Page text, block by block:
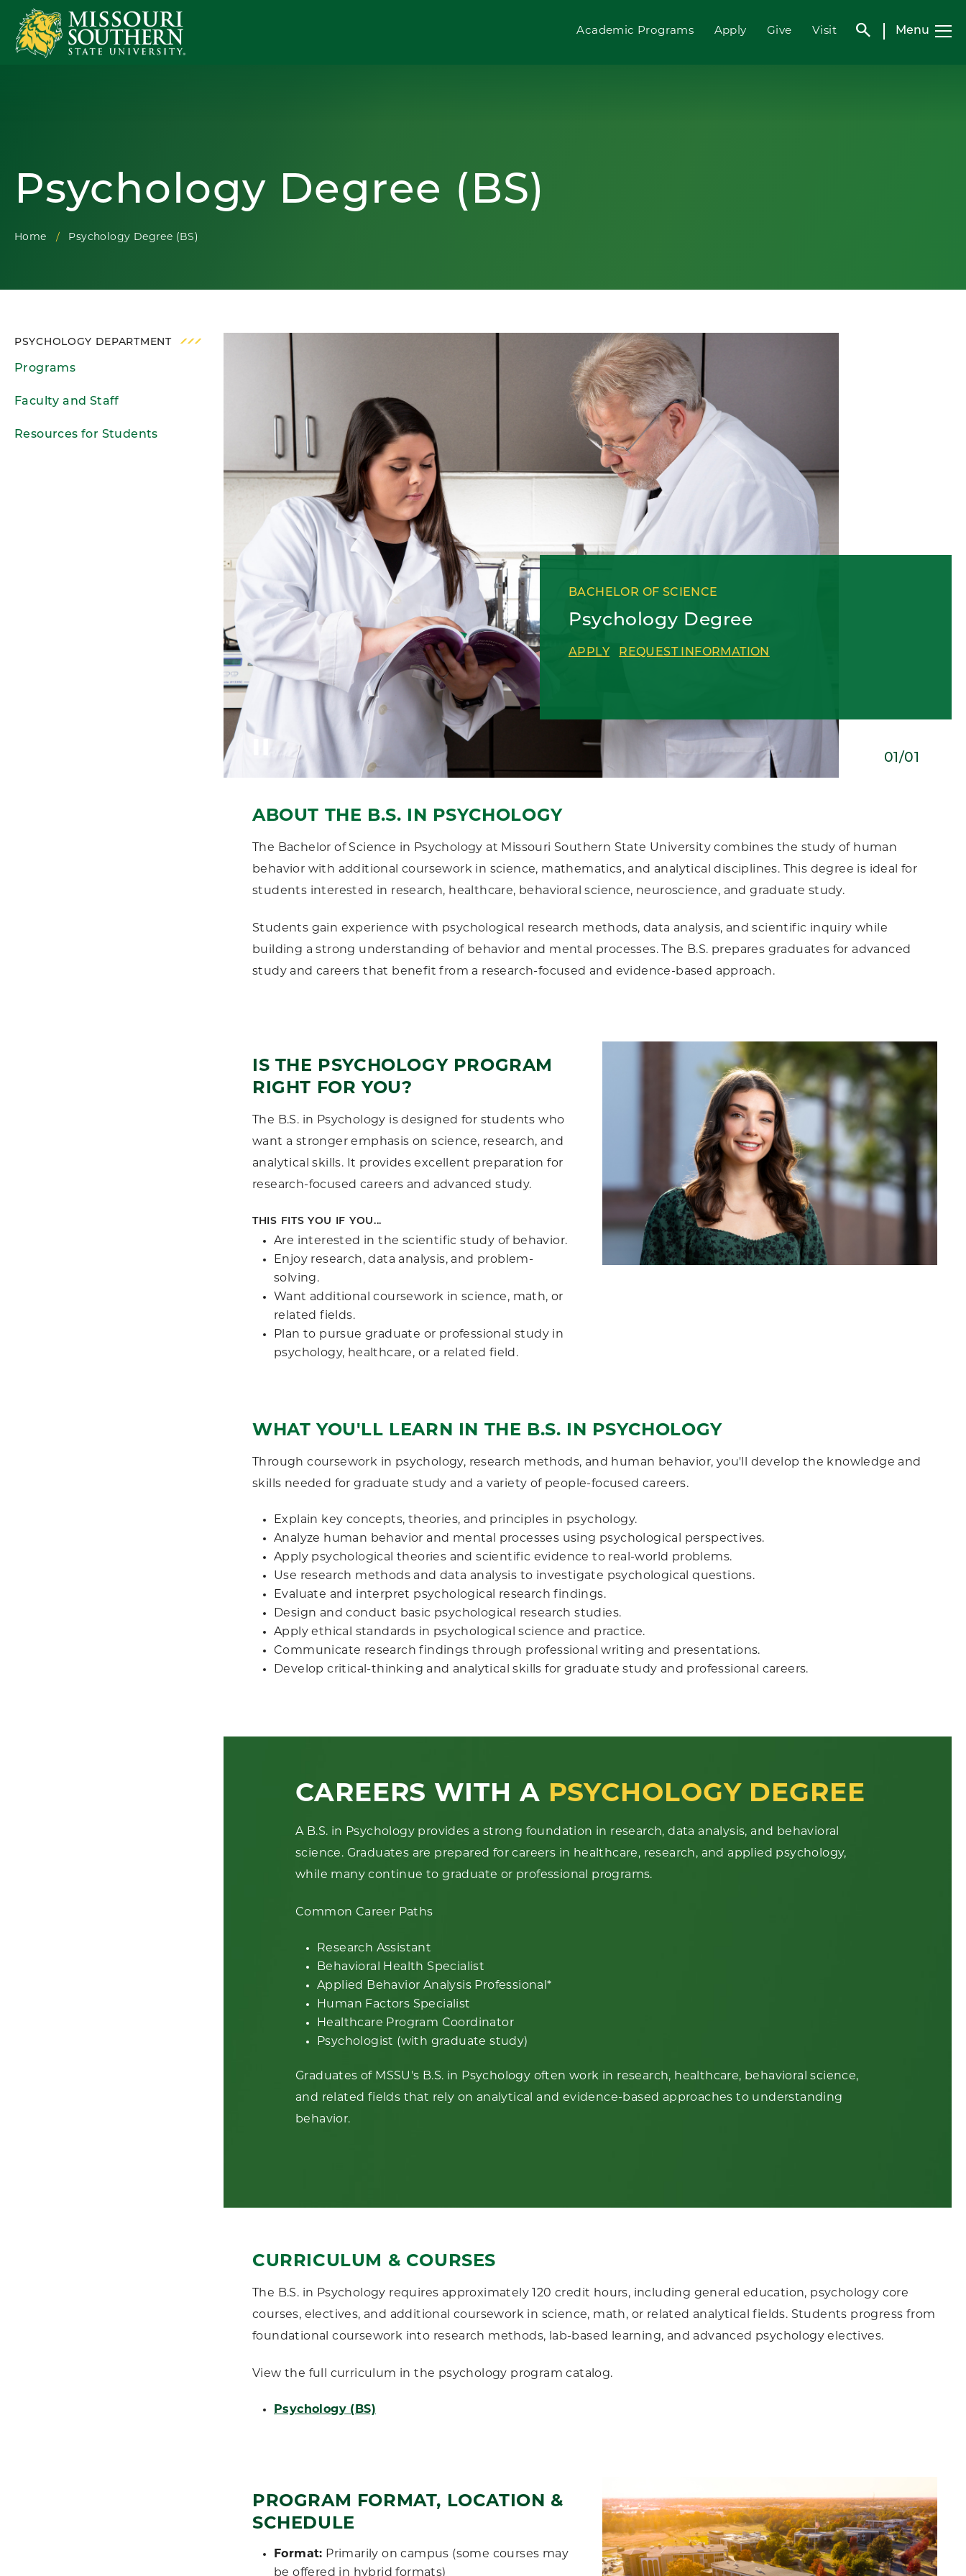
Academic Programs Apply Give Visit search Menu
Psychology Degree (BS)
Home Psychology Degree (BS)
PSYCHOLOGY DEPARTMENT
Programs
Faculty and Staff
Resources for Students
BACHELOR OF SCIENCE
Psychology Degree
APPLY REQUEST INFORMATION
01/01
ABOUT THE B.S. IN PSYCHOLOGY
The Bachelor of Science in Psychology at Missouri Southern State University combines the study of human
behavior with additional coursework in science, mathematics, and analytical disciplines. This degree is ideal for
students interested in research, healthcare, behavioral science, neuroscience, and graduate study.
Students gain experience with psychological research methods, data analysis, and scientific inquiry while
building a strong understanding of behavior and mental processes. The B.S. prepares graduates for advanced
study and careers that benefit from a research-focused and evidence-based approach.
IS THE PSYCHOLOGY PROGRAM
RIGHT FOR YOU?
The B.S. in Psychology is designed for students who
want a stronger emphasis on science, research, and
analytical skills. It provides excellent preparation for
research-focused careers and advanced study.
THIS FITS YOU IF YOU...
Are interested in the scientific study of behavior.
Enjoy research, data analysis, and problem-
solving.
Want additional coursework in science, math, or
related fields.
Plan to pursue graduate or professional study in
psychology, healthcare, or a related field.
WHAT YOU'LL LEARN IN THE B.S. IN PSYCHOLOGY
Through coursework in psychology, research methods, and human behavior, you'll develop the knowledge and
skills needed for graduate study and a variety of people-focused careers.
Explain key concepts, theories, and principles in psychology.
Analyze human behavior and mental processes using psychological perspectives.
Apply psychological theories and scientific evidence to real-world problems.
Use research methods and data analysis to investigate psychological questions.
Evaluate and interpret psychological research findings.
Design and conduct basic psychological research studies.
Apply ethical standards in psychological science and practice.
Communicate research findings through professional writing and presentations.
Develop critical-thinking and analytical skills for graduate study and professional careers.
CAREERS WITH A PSYCHOLOGY DEGREE
A B.S. in Psychology provides a strong foundation in research, data analysis, and behavioral
science. Graduates are prepared for careers in healthcare, research, and applied psychology,
while many continue to graduate or professional programs.
Common Career Paths
Research Assistant
Behavioral Health Specialist
Applied Behavior Analysis Professional*
Human Factors Specialist
Healthcare Program Coordinator
Psychologist (with graduate study)
Graduates of MSSU's B.S. in Psychology often work in research, healthcare, behavioral science,
and related fields that rely on analytical and evidence-based approaches to understanding
behavior.
CURRICULUM & COURSES
The B.S. in Psychology requires approximately 120 credit hours, including general education, psychology core
courses, electives, and additional coursework in science, math, or related analytical fields. Students progress from
foundational coursework into research methods, lab-based learning, and advanced psychology electives.
View the full curriculum in the psychology program catalog.
Psychology (BS)
PROGRAM FORMAT, LOCATION &
SCHEDULE
Format: Primarily on campus (some courses may
be offered in hybrid formats)